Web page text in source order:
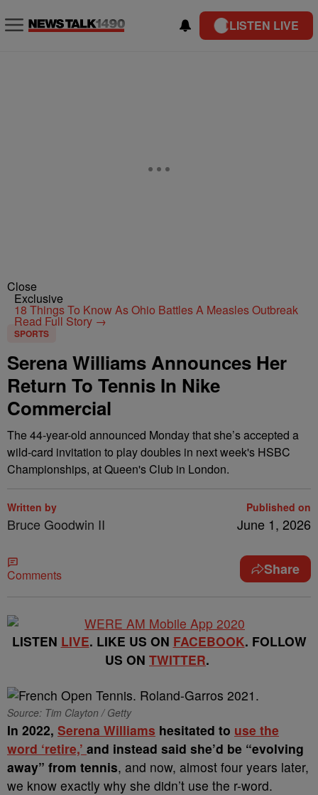
LISTEN LIVE
Close
Exclusive
18 Things To Know As Ohio Battles A Measles Outbreak
Read Full Story →
SPORTS
Serena Williams Announces Her
Return To Tennis In Nike
Commercial
The 44-year-old announced Monday that she’s accepted a
wild-card invitation to play doubles in next week's HSBC
Championships, at Queen's Club in London.
Written by
Bruce Goodwin II
Published on
June 1, 2026
Comments Share
LISTEN LIVE. LIKE US ON FACEBOOK. FOLLOW
US ON TWITTER.
Source: Tim Clayton / Getty
In 2022, Serena Williams hesitated to use the
word ‘retire,’ and instead said she’d be “evolving
away” from tennis, and now, almost four years later,
we know exactly why she didn’t use the r-word.